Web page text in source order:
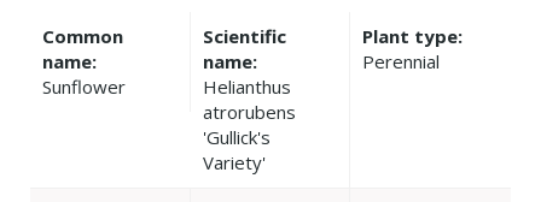
Common
name:
Sunflower
Scientific
name:
Helianthus
atrorubens
'Gullick's
Variety'
Plant type:
Perennial